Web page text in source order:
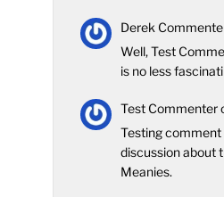
Derek
Well, Test
is no less
Test Commenter
Testing
discussion about
Meanies.